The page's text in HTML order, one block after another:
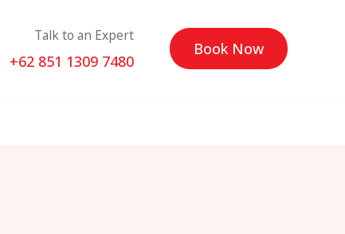
Talk to an Expert
+62 851 1309 7480
Book Now